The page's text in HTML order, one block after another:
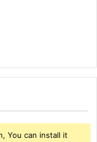
You can install it